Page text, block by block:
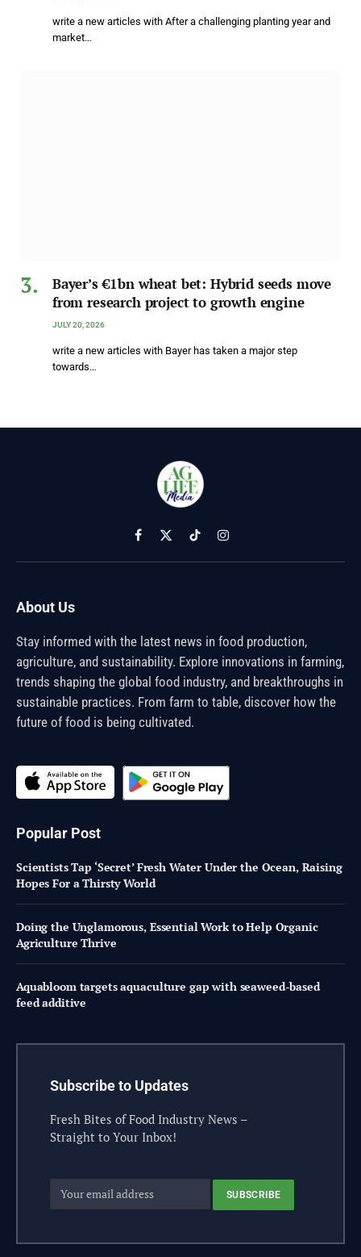
write a new articles with After a challenging planting year and
market…
Bayer’s €1bn wheat bet: Hybrid seeds move
from research project to growth engine
JULY 20, 2026
write a new articles with Bayer has taken a major step
towards…
Facebook
X
(Twitter)
TikTokInstagram
About Us
Stay informed with the latest news in food production,
agriculture, and sustainability. Explore innovations in farming,
trends shaping the global food industry, and breakthroughs in
sustainable practices. From farm to table, discover how the
future of food is being cultivated.
Popular Post
Scientists Tap ‘Secret’ Fresh Water Under the Ocean, Raising
Hopes For a Thirsty World
Doing the Unglamorous, Essential Work to Help Organic
Agriculture Thrive
Aquabloom targets aquaculture gap with seaweed-based
feed additive
Subscribe to Updates
Fresh Bites of Food Industry News –
Straight to Your Inbox!